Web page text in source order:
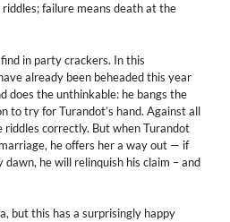
failure means death at the
in party crackers. In this
already been beheaded this year
does the unthinkable: he bangs the
to try for Turandot’s hand. Against all
riddles correctly. But when Turandot
he offers her a way out — if
dawn, he will relinquish his claim – and
but this has a surprisingly happy